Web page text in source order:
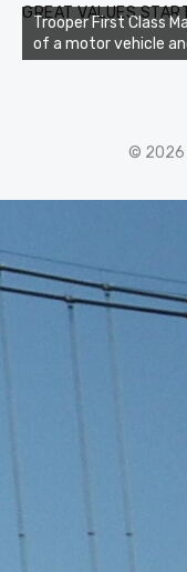
GREAT VALUES
Trooper First Class
of a motor vehicle
© 2026